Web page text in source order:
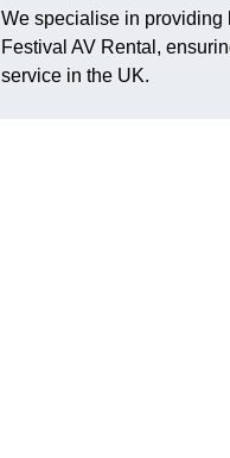
We specialise in providing
Festival AV Rental,
service in the UK.